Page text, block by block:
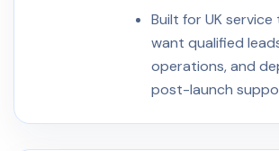
Built for UK
want qualified
operations, and
post-launch